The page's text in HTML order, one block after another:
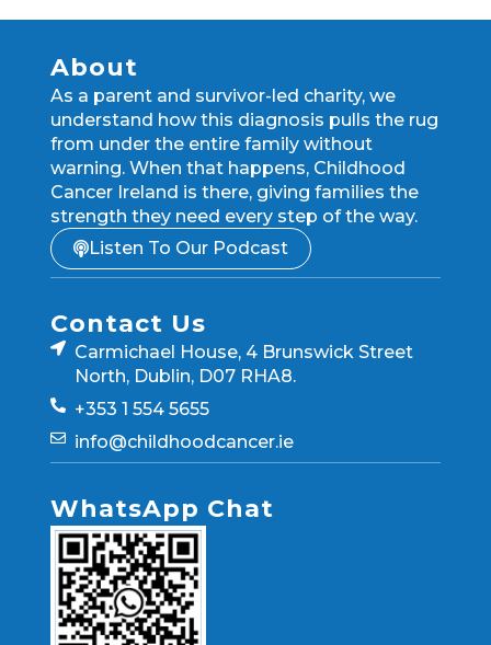
About
As a parent and survivor-led charity, we
understand how this diagnosis pulls the rug
from under the entire family without
warning. When that happens, Childhood
Cancer Ireland is there, giving families the
strength they need every step of the way.
Listen To Our Podcast
Contact Us
Carmichael House, 4 Brunswick Street
North, Dublin, D07 RHA8.
+353 1 554 5655
info@childhoodcancer.ie
WhatsApp Chat